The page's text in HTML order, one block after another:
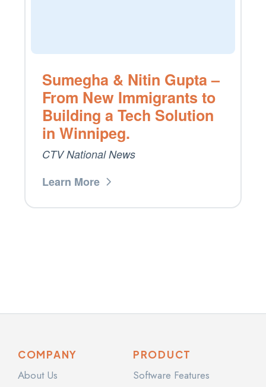
Sumegha & Nitin Gupta –
From New Immigrants to
Building a Tech Solution
in Winnipeg.
CTV National News
Learn More
COMPANY
About Us
PRODUCT
Software Features